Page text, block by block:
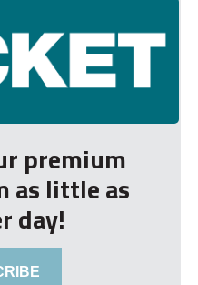
premium
as little as
day!